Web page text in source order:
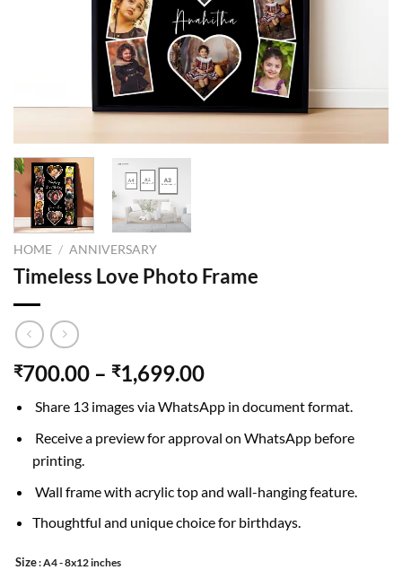
HOME / ANNIVERSARY
Timeless Love Photo Frame
₹700.00 – ₹1,699.00
Share 13 images via WhatsApp in document format.
Receive a preview for approval on WhatsApp before
printing.
Wall frame with acrylic top and wall-hanging feature.
Thoughtful and unique choice for birthdays.
Size: A4 - 8x12 inches